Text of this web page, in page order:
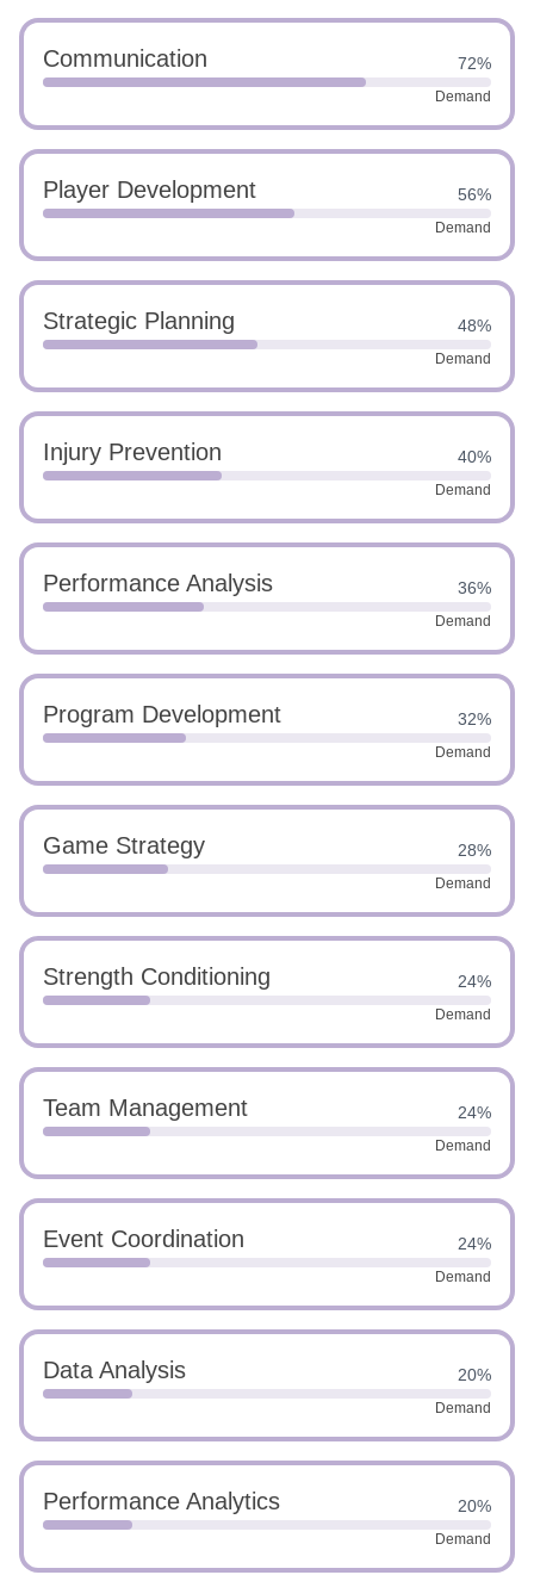
Communication 72%
Demand
Player Development 56%
Demand
Strategic Planning 48%
Demand
Injury Prevention 40%
Demand
Performance Analysis 36%
Demand
Program Development 32%
Demand
Game Strategy 28%
Demand
Strength Conditioning 24%
Demand
Team Management 24%
Demand
Event Coordination 24%
Demand
Data Analysis 20%
Demand
Performance Analytics 20%
Demand